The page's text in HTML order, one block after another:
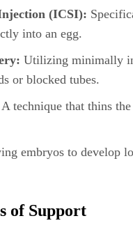
(ICSI):
into an egg.
Utilizing minimally
or blocked tubes.
A technique that thins
embryos to develop
of Support